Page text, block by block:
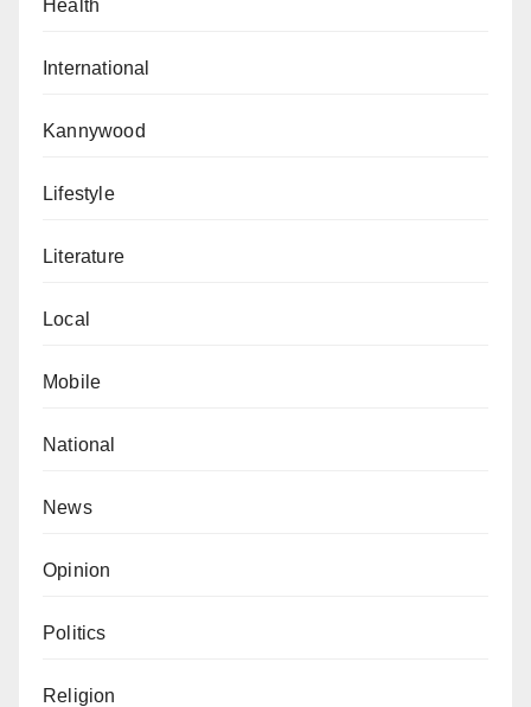
Health
International
Kannywood
Lifestyle
Literature
Local
Mobile
National
News
Opinion
Politics
Religion